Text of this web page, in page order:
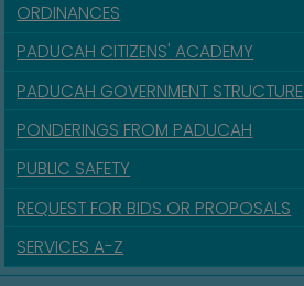
ORDINANCES
PADUCAH CITIZENS' ACADEMY
PADUCAH GOVERNMENT STRUCTURE
PONDERINGS FROM PADUCAH
PUBLIC SAFETY
REQUEST FOR BIDS OR PROPOSALS
SERVICES A-Z